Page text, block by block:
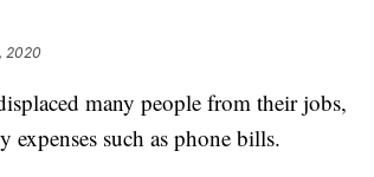
2020
many people from their jobs,
such as phone bills.